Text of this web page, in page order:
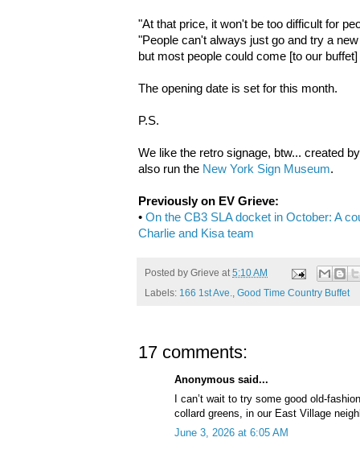
"At that price, it won't be too difficult for
"People can't always just go and try a
but most people could come [to our
The opening date is set for this month.
P.S.
We like the retro signage, btw... created
also run the New York Sign Museum.
Previously on EV Grieve:
• On the CB3 SLA docket in October: A
Charlie and Kisa team
Posted by Grieve at5:10 AM
Labels: 166 1st Ave., Good Time Country Buffet
17 comments:
Anonymous said...
I can’t wait to try some good old-
collard greens, in our East Village
June 3, 2026 at 6:05 AM